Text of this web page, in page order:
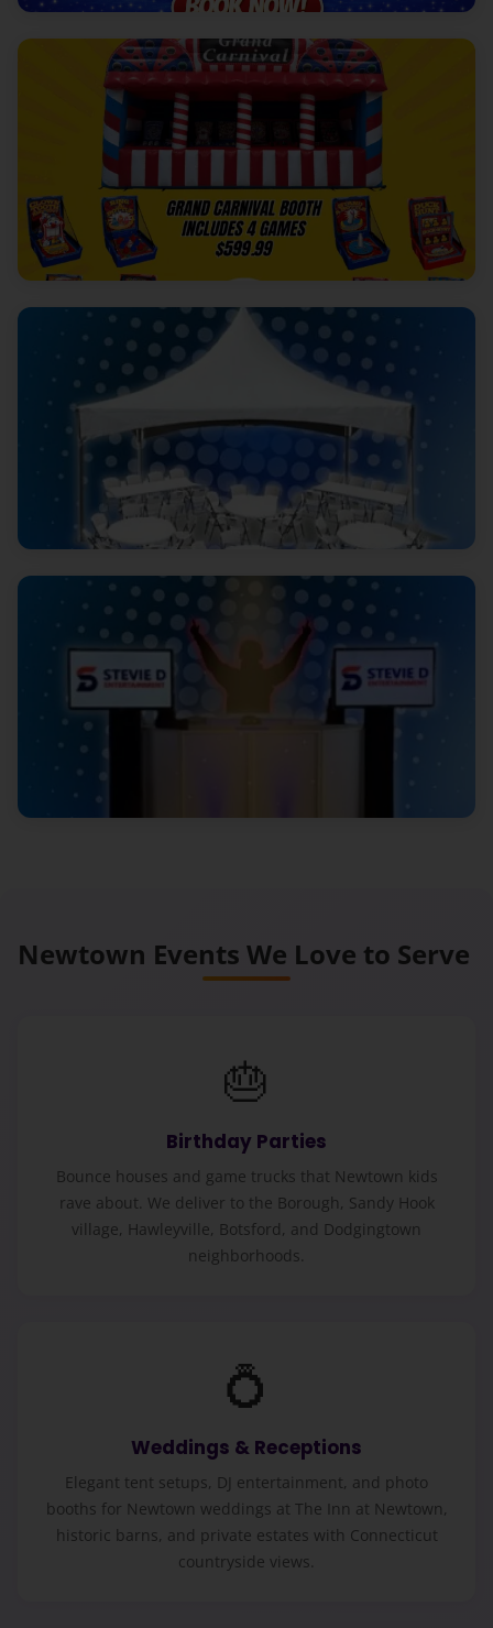
Newtown Events We Love to Serve
🎂
Birthday Parties
Bounce houses and game trucks that Newtown kids
rave about. We deliver to the Borough, Sandy Hook
village, Hawleyville, Botsford, and Dodgingtown
neighborhoods.
💍
Weddings & Receptions
Elegant tent setups, DJ entertainment, and photo
booths for Newtown weddings at The Inn at Newtown,
historic barns, and private estates with Connecticut
countryside views.